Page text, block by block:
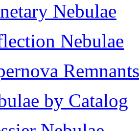
Nebulae
Nebulae
Remnants
by Catalog